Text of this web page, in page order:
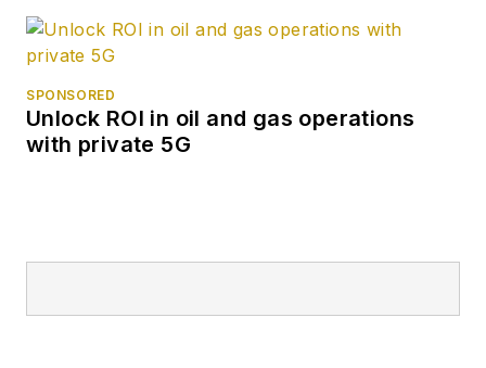
SPONSORED
Unlock ROI in oil and gas operations
with private 5G